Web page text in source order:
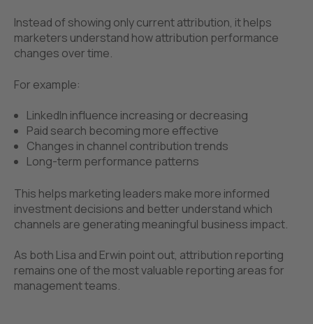
Instead of showing only current attribution, it helps
marketers understand how attribution performance
changes over time.
For example:
LinkedIn influence increasing or decreasing
Paid search becoming more effective
Changes in channel contribution trends
Long-term performance patterns
This helps marketing leaders make more informed
investment decisions and better understand which
channels are generating meaningful business impact.
As both Lisa and Erwin point out, attribution reporting
remains one of the most valuable reporting areas for
management teams.